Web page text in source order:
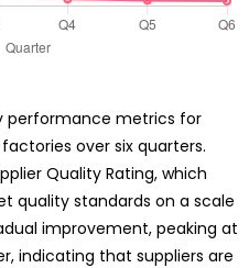
performance metrics for
over six quarters.
Quality Rating, which
quality standards on a scale
improvement, peaking at
indicating that suppliers are